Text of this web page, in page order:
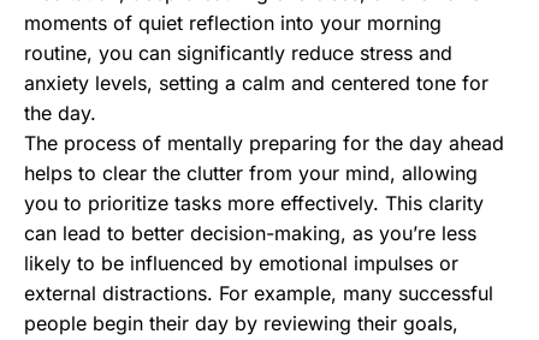
moments of quiet reflection into your morning
routine, you can significantly reduce stress and
anxiety levels, setting a calm and centered tone for
the day.
The process of mentally preparing for the day ahead
helps to clear the clutter from your mind, allowing
you to prioritize tasks more effectively. This clarity
can lead to better decision-making, as you’re less
likely to be influenced by emotional impulses or
external distractions. For example, many successful
people begin their day by reviewing their goals,